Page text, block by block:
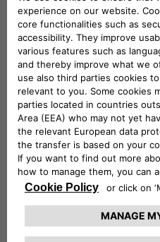
FIAT kicks off
momentum,
results across
first quarter of the
In Italy, Grande Panda